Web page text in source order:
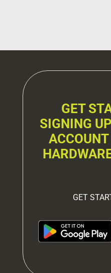
GET
SIGNING
GET